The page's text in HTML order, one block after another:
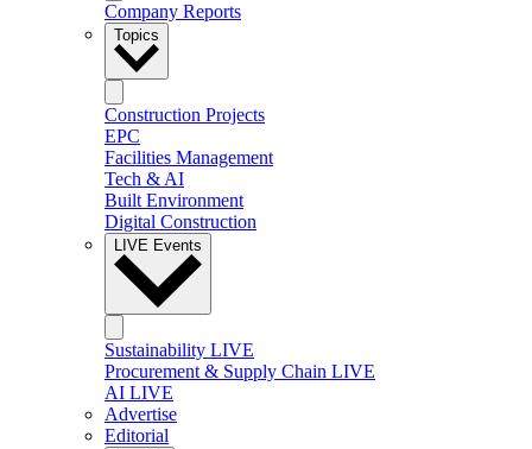
Company Reports
Topics
Construction Projects
EPC
Facilities Management
Tech & AI
Built Environment
Digital Construction
LIVE Events
Sustainability LIVE
Procurement & Supply Chain LIVE
AI LIVE
Advertise
Editorial